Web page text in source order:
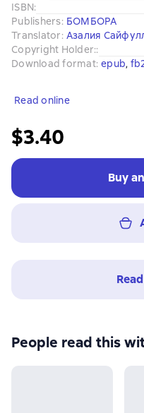
ISBN:
Publishers: БОМБОРА
Translator: Азалия
Copyright Holder::
Download format: epub,
Read online
$3.40
Buy
People read this